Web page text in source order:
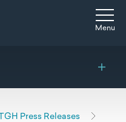
Menu
TGH Press Releases